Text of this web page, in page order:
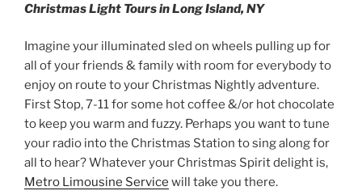
Christmas Light Tours in Long Island, NY
Imagine your illuminated sled on wheels pulling up for
all of your friends & family with room for everybody to
enjoy on route to your Christmas Nightly adventure.
First Stop, 7-11 for some hot coffee &/or hot chocolate
to keep you warm and fuzzy. Perhaps you want to tune
your radio into the Christmas Station to sing along for
all to hear? Whatever your Christmas Spirit delight is,
Metro Limousine Service will take you there.